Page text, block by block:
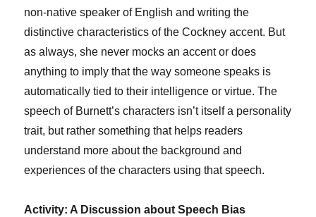
non-native speaker of English and writing the
distinctive characteristics of the Cockney accent. But
as always, she never mocks an accent or does
anything to imply that the way someone speaks is
automatically tied to their intelligence or virtue. The
speech of Burnett’s characters isn’t itself a personality
trait, but rather something that helps readers
understand more about the background and
experiences of the characters using that speech.
Activity: A Discussion about Speech Bias